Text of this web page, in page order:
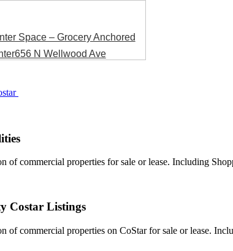
of commercial properties for sale or lease. Including
Costar Listings
of commercial properties on CoStar for sale or lease.
Space – Grocery Anchored
N Wellwood Ave